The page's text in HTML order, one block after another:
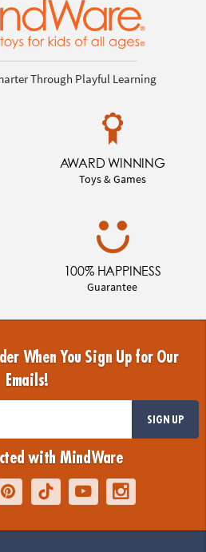
Through Playful Learning
AWARD WINNING
Toys & Games
100% HAPPINESS
Guarantee
When You Sign Up for Our
Emails!
SIGN UP
with MindWare